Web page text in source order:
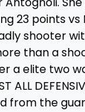
23 points vs
shooter
than a
a elite two
ALL
from the